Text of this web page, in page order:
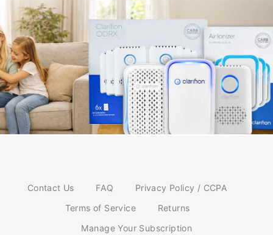
Contact Us FAQ
Privacy Policy / CCPA
Terms of Service
Returns
Manage Your Subscription